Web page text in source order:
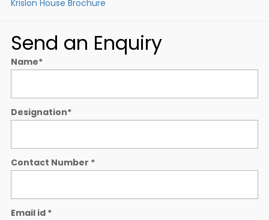
Krislon House Brochure
Send an Enquiry
Name*
Designation*
Contact Number *
Email id *